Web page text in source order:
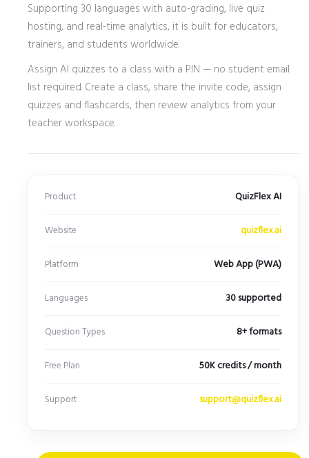
Supporting 30 languages with auto-grading, live quiz
hosting, and real-time analytics, it is built for educators,
trainers, and students worldwide.
Assign AI quizzes to a class with a PIN — no student email
list required. Create a class, share the invite code, assign
quizzes and flashcards, then review analytics from your
teacher workspace.
Product QuizFlex AI
Website quizflex.ai
Platform Web App (PWA)
Languages 30 supported
Question Types 8+ formats
Free Plan 50K credits / month
Support support@quizflex.ai